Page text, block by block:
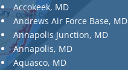
Accokeek, MD
Andrews Air Force Base, MD
Annapolis Junction, MD
Annapolis, MD
Aquasco, MD